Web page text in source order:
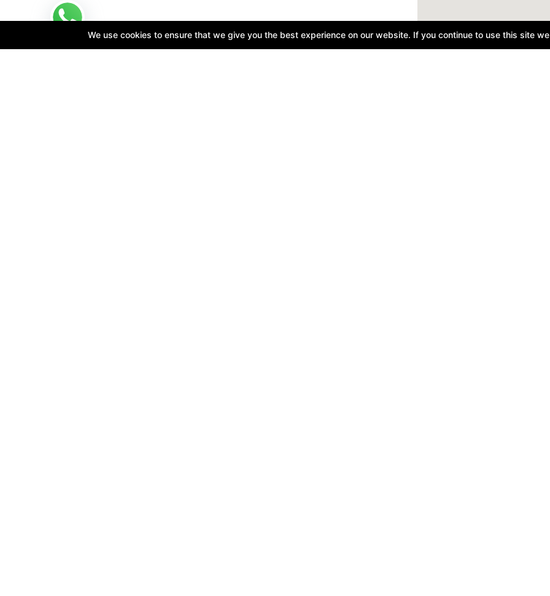
We use cookies to ensure that we give you the best experience on our website. If you continue to use this site